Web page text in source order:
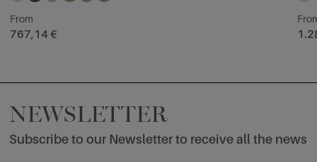
From
767,14 €
NEWSLETTER
Subscribe to our Newsletter to receive all the news